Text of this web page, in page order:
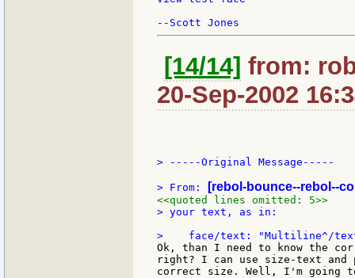
[14/14] from:
20-Sep-2002
> -----Original Message-----
> From: [rebol-bounce--rebol--
<<quoted lines omitted: 5>>
> your text, as in:
Ok, than I need to know the
right? I can use size-text
correct size. Well, I'm going